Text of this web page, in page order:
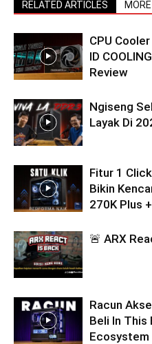
RELATED ARTICLES
CPU
ID
Review
Ngiseng
Layak Di
Fitur 1
Bikin
270K Plus
🚨 ARX
Racun
Beli In This
Ecosystem